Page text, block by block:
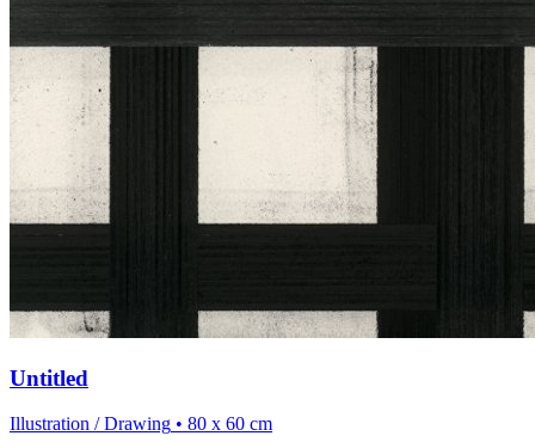
Untitled
Illustration / Drawing • 80 x 60 cm